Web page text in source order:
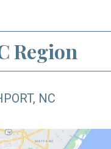
Region
NC